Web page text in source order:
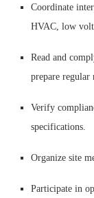
Coordinate
HVAC, low
Read and
prepare regular
Verify
specifications.
Organize site
Participate in